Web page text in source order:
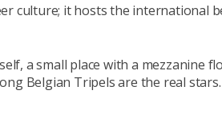
culture; it hosts the international
a small place with a mezzanine
Belgian Tripels are the real